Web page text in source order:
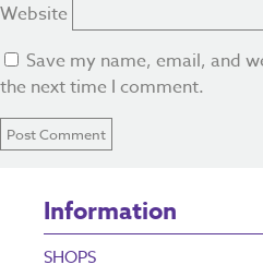
Website
Save my name, email, and
the next time I comment.
Information
SHOPS